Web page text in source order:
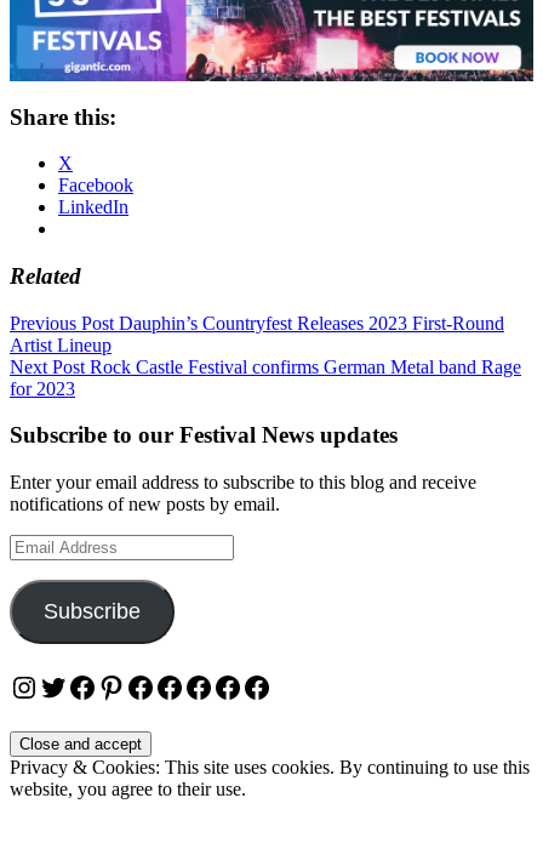
Share this:
X
Facebook
LinkedIn
Related
Post
navigation
Previous Post Dauphin’s Countryfest Releases 2023 First-Round
Artist Lineup
Next Post Rock Castle Festival confirms German Metal band Rage
for 2023
Subscribe to our Festival News updates
Enter your email address to subscribe to this blog and receive
notifications of new posts by email.
Email
Address
Subscribe
Instagram
Twitter
Facebook
Pinterest
Facebook
Facebook
Facebook
Facebook
Facebook
Privacy & Cookies: This site uses cookies. By continuing to use this
website, you agree to their use.